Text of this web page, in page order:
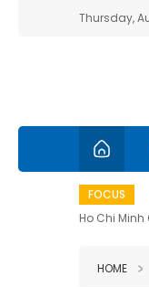
Thursday,
FOCUS
Ho Chi
HOME